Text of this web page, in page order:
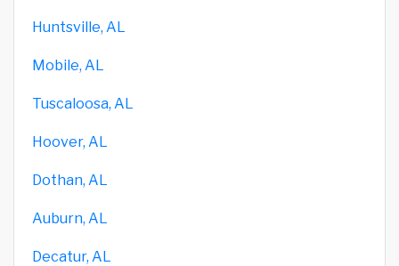
Huntsville, AL
Mobile, AL
Tuscaloosa, AL
Hoover, AL
Dothan, AL
Auburn, AL
Decatur, AL